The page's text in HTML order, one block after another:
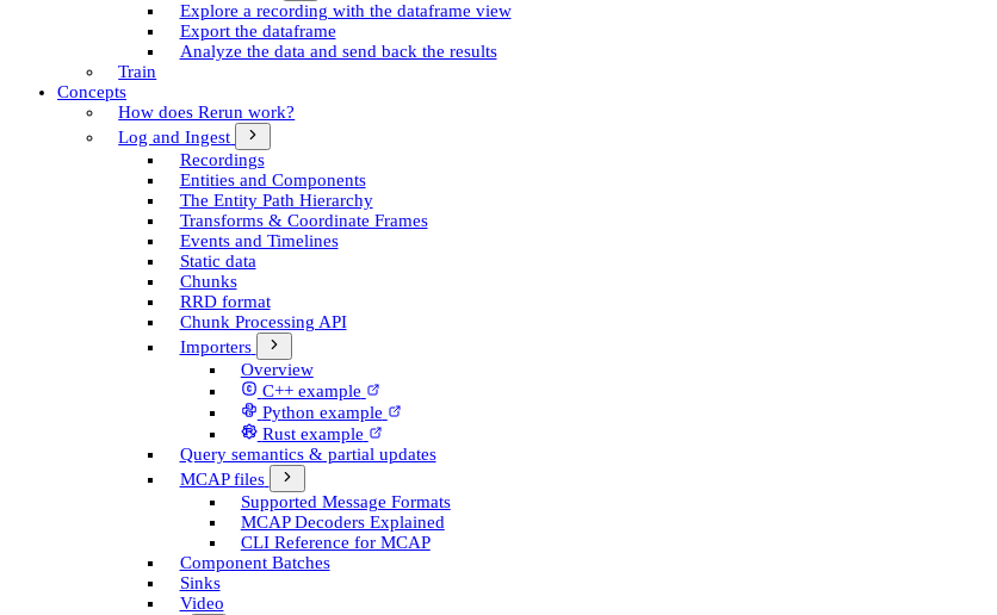
Explore a recording with the dataframe view
Export the dataframe
Analyze the data and send back the results
Train
Concepts
How does Rerun work?
Log and Ingest
Recordings
Entities and Components
The Entity Path Hierarchy
Transforms & Coordinate Frames
Events and Timelines
Static data
Chunks
RRD format
Chunk Processing API
Importers
Overview
C++ example
Python example
Rust example
Query semantics & partial updates
MCAP files
Supported Message Formats
MCAP Decoders Explained
CLI Reference for MCAP
Component Batches
Sinks
Video